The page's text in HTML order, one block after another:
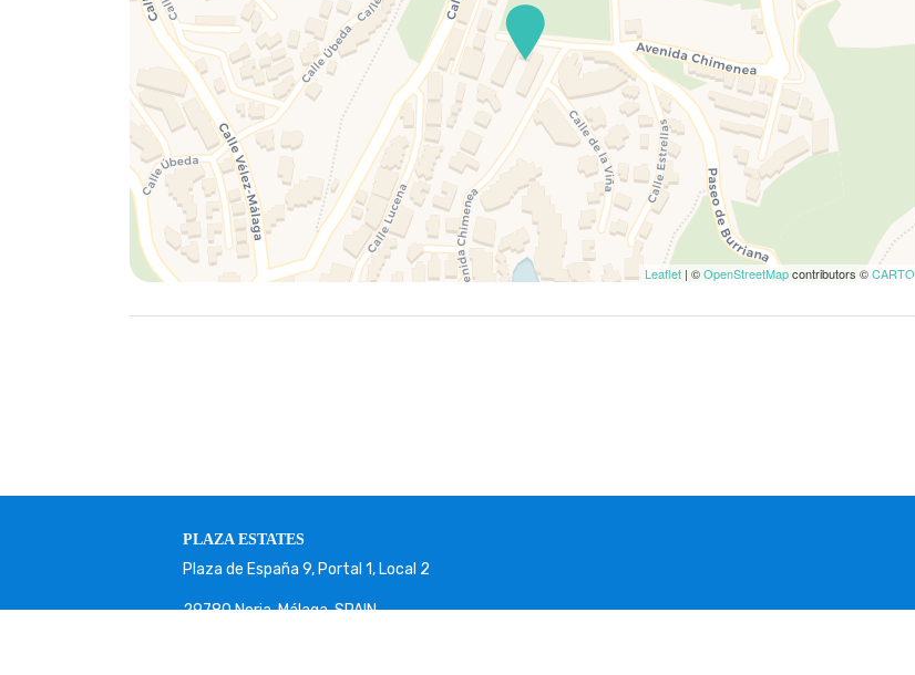
Leaflet | ©OpenStreetMapcontributors ©CARTO
PLAZA ESTATES
Plaza de España 9, Portal 1, Local 2
29780 Nerja. Málaga. SPAIN.